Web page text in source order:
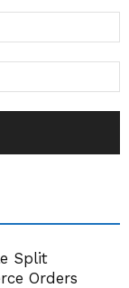
Split
Orders